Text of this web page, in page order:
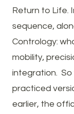
Return to Life.
sequence,
Contrology:
mobility,
integration. So
practiced
earlier, the